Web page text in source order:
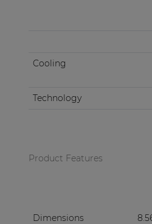
Cooling
Technology
Product Features
Dimensions